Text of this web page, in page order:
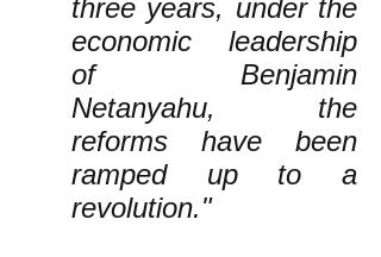
three years, under the
economic leadership
of Benjamin
Netanyahu, the
reforms have been
ramped up to a
revolution."